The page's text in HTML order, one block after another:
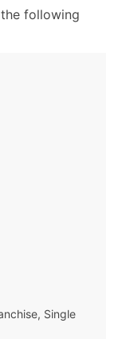
following
Single